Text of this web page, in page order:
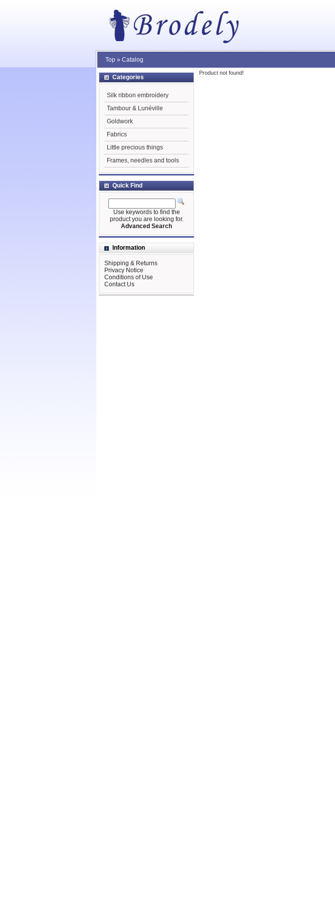
Top » Catalog
Product not found!
Categories
Silk ribbon embroidery
Tambour & Lunéville
Goldwork
Fabrics
Little precious things
Frames, needles and tools
Quick Find
Use keywords to find the
product you are looking for.
Advanced Search
Information
Shipping & Returns
Privacy Notice
Conditions of Use
Contact Us